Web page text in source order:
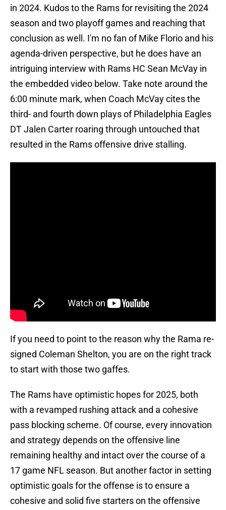
in 2024. Kudos to the Rams for revisiting the 2024
season and two playoff games and reaching that
conclusion as well. I'm no fan of Mike Florio and his
agenda-driven perspective, but he does have an
intriguing interview with Rams HC Sean McVay in
the embedded video below. Take note around the
6:00 minute mark, when Coach McVay cites the
third- and fourth down plays of Philadelphia Eagles
DT Jalen Carter roaring through untouched that
resulted in the Rams offensive drive stalling.
If you need to point to the reason why the Rama re-
signed Coleman Shelton, you are on the right track
to start with those two gaffes.
The Rams have optimistic hopes for 2025, both
with a revamped rushing attack and a cohesive
pass blocking scheme. Of course, every innovation
and strategy depends on the offensive line
remaining healthy and intact over the course of a
17 game NFL season. But another factor in setting
optimistic goals for the offense is to ensure a
cohesive and solid five starters on the offensive